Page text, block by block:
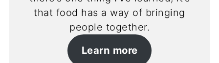
that food has a way of bringing
people together.
Learn more